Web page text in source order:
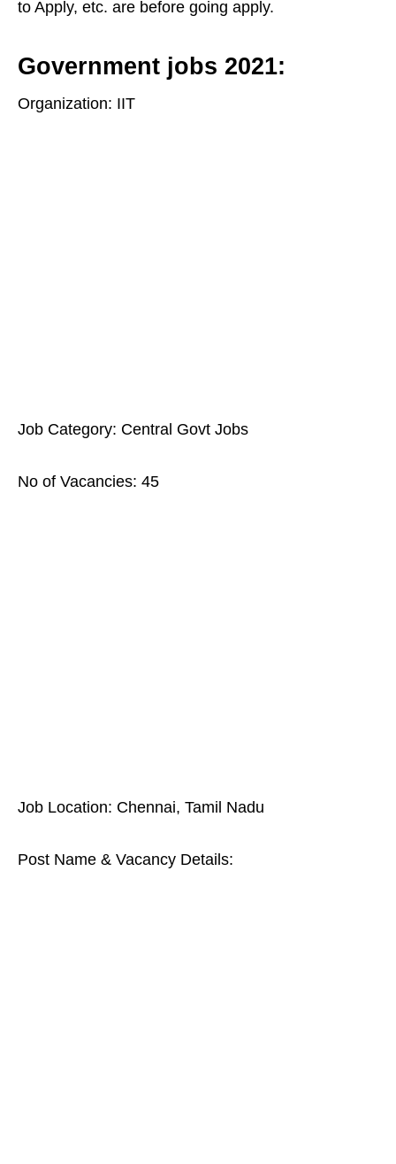
to Apply, etc. are before going apply.
Government jobs 2021:
Organization: IIT
Job Category: Central Govt Jobs
No of Vacancies: 45
Job Location: Chennai, Tamil Nadu
Post Name & Vacancy Details: